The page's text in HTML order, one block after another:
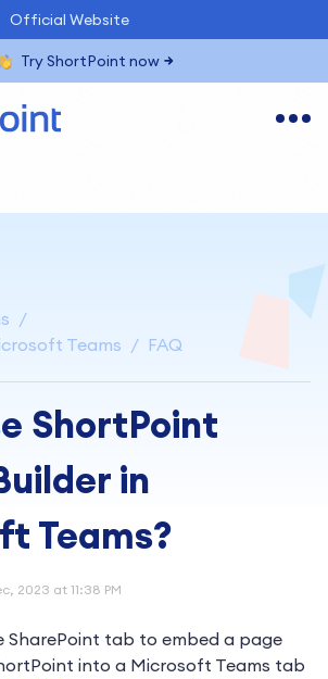
Official Website
Try ShortPoint now
Teams
FAQ
ShortPoint
in
Teams?
2023 at 11:38 PM
SharePoint tab to embed a page
into a Microsoft Teams tab